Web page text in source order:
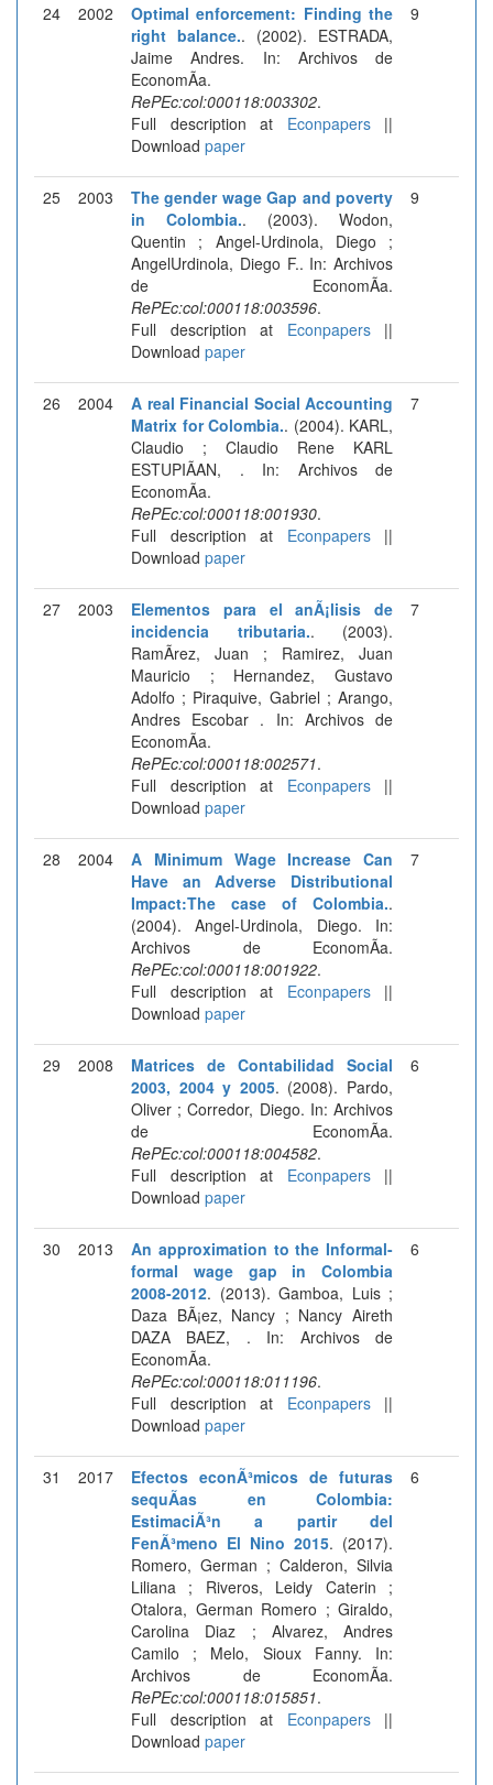
24 2002
Optimal enforcement: Finding the
right balance.. (2002). ESTRADA,
Jaime Andres. In: Archivos de
EconomÃ­a.
RePEc:col:000118:003302.
Full description at Econpapers||
Download paper
9
25 2003
The gender wage Gap and poverty
in Colombia.. (2003). Wodon,
Quentin ; Angel-Urdinola, Diego ;
AngelUrdinola, Diego F.. In: Archivos
de EconomÃ­a.
RePEc:col:000118:003596.
Full description at Econpapers||
Download paper
9
26 2004
A real Financial Social Accounting
Matrix for Colombia.. (2004). KARL,
Claudio ; Claudio Rene KARL
ESTUPIÃAN, . In: Archivos de
EconomÃ­a.
RePEc:col:000118:001930.
Full description at Econpapers||
Download paper
7
27 2003
Elementos para el anÃ¡lisis de
incidencia tributaria.. (2003).
RamÃ­rez, Juan ; Ramirez, Juan
Mauricio ; Hernandez, Gustavo
Adolfo ; Piraquive, Gabriel ; Arango,
Andres Escobar . In: Archivos de
EconomÃ­a.
RePEc:col:000118:002571.
Full description at Econpapers||
Download paper
7
28 2004
A Minimum Wage Increase Can
Have an Adverse Distributional
Impact:The case of Colombia..
(2004). Angel-Urdinola, Diego. In:
Archivos de EconomÃ­a.
RePEc:col:000118:001922.
Full description at Econpapers||
Download paper
7
29 2008
Matrices de Contabilidad Social
2003, 2004 y 2005. (2008). Pardo,
Oliver ; Corredor, Diego. In: Archivos
de EconomÃ­a.
RePEc:col:000118:004582.
Full description at Econpapers||
Download paper
6
30 2013
An approximation to the Informal-
formal wage gap in Colombia
2008-2012. (2013). Gamboa, Luis ;
Daza BÃ¡ez, Nancy ; Nancy Aireth
DAZA BAEZ, . In: Archivos de
EconomÃ­a.
RePEc:col:000118:011196.
Full description at Econpapers||
Download paper
6
31 2017
Efectos econÃ³micos de futuras
sequÃ­as en Colombia:
EstimaciÃ³n a partir del
FenÃ³meno El Nino 2015. (2017).
Romero, German ; Calderon, Silvia
Liliana ; Riveros, Leidy Caterin ;
Otalora, German Romero ; Giraldo,
Carolina Diaz ; Alvarez, Andres
Camilo ; Melo, Sioux Fanny. In:
Archivos de EconomÃ­a.
RePEc:col:000118:015851.
Full description at Econpapers||
Download paper
6